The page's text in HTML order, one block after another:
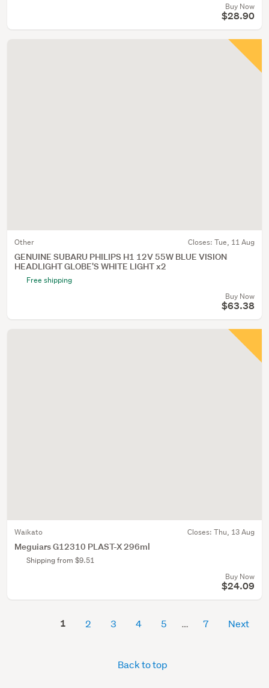
Buy Now
$28.90
Other Closes: Tue, 11 Aug
GENUINE SUBARU PHILIPS H1 12V 55W BLUE VISION
HEADLIGHT GLOBE'S WHITE LIGHT x2
Free shipping
Buy Now
$63.38
Waikato Closes: Thu, 13 Aug
Meguiars G12310 PLAST-X 296ml
Shipping from $9.51
Buy Now
$24.09
1 2 3 4 5 7 Next
Back to top